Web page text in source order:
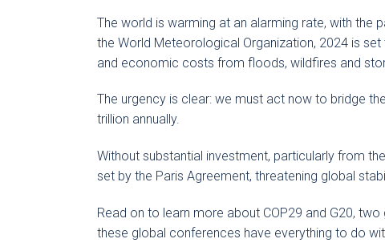
The world is warming at an alarming rate, with
the World Meteorological Organization, 2024 is
and economic costs from floods, wildfires and
The urgency is clear: we must act now to bridge
trillion annually.
Without substantial investment, particularly from
set by the Paris Agreement, threatening global
Read on to learn more about COP29 and G20,
these global conferences have everything to do